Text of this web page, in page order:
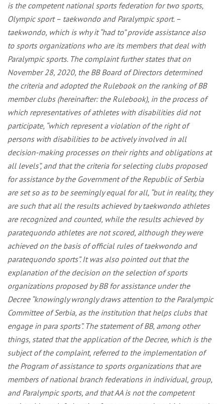
is the competent national sports federation for two sports,
Olympic sport – taekwondo and Paralympic sport. –
taekwondo, which is why it “had to” provide assistance also
to sports organizations who are its members that deal with
Paralympic sports. The complaint further states that on
November 28, 2020, the BB Board of Directors determined
the criteria and adopted the Rulebook on the ranking of BB
member clubs (hereinafter: the Rulebook), in the process of
which representatives of athletes with disabilities did not
participate, “which represent a violation of the right of
persons with disabilities to be actively involved in all
decision-making processes on their rights and obligations at
all levels”, and that the criteria for selecting clubs proposed
for assistance by the Government of the Republic of Serbia
are set so as to be seemingly equal for all, “but in reality, they
are such that all the results achieved by taekwondo athletes
are recognized and counted, while the results achieved by
paratequondo athletes are not scored, although they were
achieved on the basis of official rules of taekwondo and
paratequondo sports”. It was also pointed out that the
explanation of the decision on the selection of sports
organizations proposed by BB for assistance under the
Decree “knowingly wrongly draws attention to the Paralympic
Committee of Serbia, as the institution that helps clubs that
engage in para sports”. The statement of BB, among other
things, stated that the application of the Decree, which is the
subject of the complaint, referred to the implementation of
the Program of assistance to sports organizations that are
members of national branch federations in individual, group,
and Paralympic sports, and that AA is not the competent